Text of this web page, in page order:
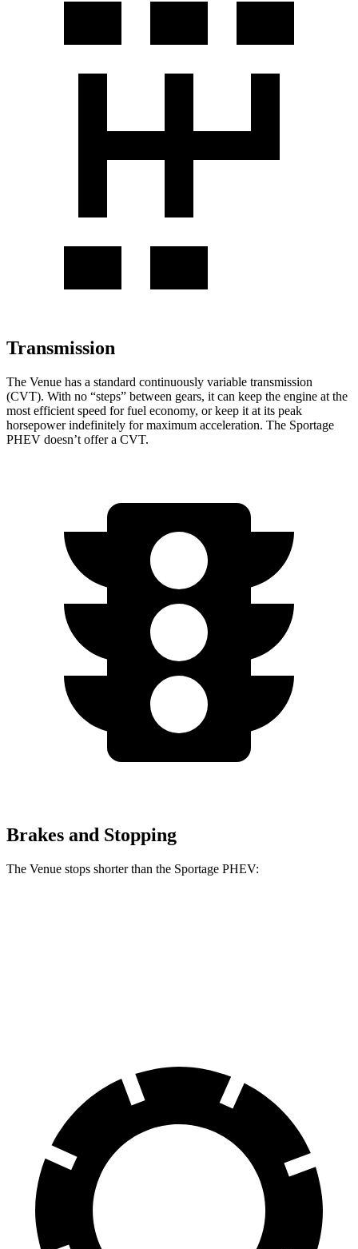
Transmission
The Venue has a standard continuously variable transmission
(CVT). With no “steps” between gears, it can keep the engine at the
most efficient speed for fuel economy, or keep it at its peak
horsepower indefinitely for maximum acceleration. The Sportage
PHEV doesn’t offer a CVT.
Brakes and Stopping
The Venue stops shorter than the Sportage PHEV: